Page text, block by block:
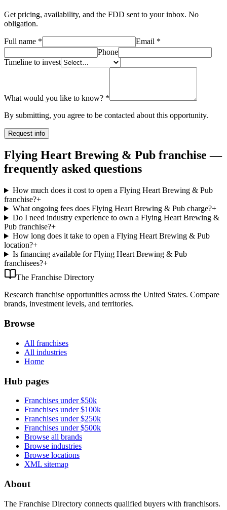
Get pricing, availability, and the FDD sent to your inbox. No
obligation.
Full name * Email *
Phone
Timeline to invest
What would you like to know? *
By submitting, you agree to be contacted about this opportunity.
Request info
Flying Heart Brewing & Pub franchise —
frequently asked questions
How much does it cost to open a Flying Heart Brewing & Pub
franchise?+
What ongoing fees does Flying Heart Brewing & Pub charge?+
Do I need industry experience to own a Flying Heart Brewing &
Pub franchise?+
How long does it take to open a Flying Heart Brewing & Pub
location?+
Is financing available for Flying Heart Brewing & Pub
franchisees?+
The Franchise Directory
Research franchise opportunities across the United States. Compare
brands, investment levels, and territories.
Browse
All franchises
All industries
Home
Hub pages
Franchises under $50k
Franchises under $100k
Franchises under $250k
Franchises under $500k
Browse all brands
Browse industries
Browse locations
XML sitemap
About
The Franchise Directory connects qualified buyers with franchisors.